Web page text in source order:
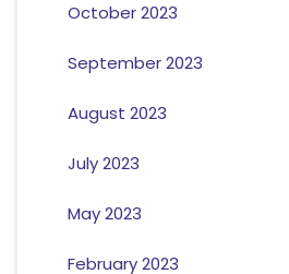
October 2023
September 2023
August 2023
July 2023
May 2023
February 2023